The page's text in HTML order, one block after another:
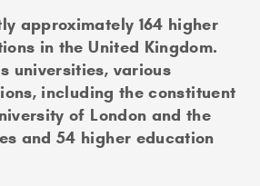
approximately 164 higher
in the United Kingdom.
universities, various
including the constituent
of London and the
and 54 higher education